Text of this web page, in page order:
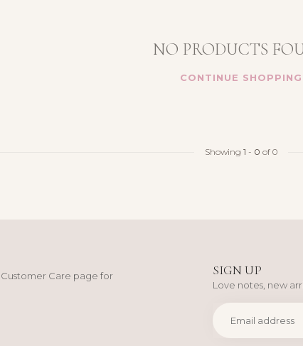
NO PRODUCTS
CONTINUE SHOPPING
Showing 1 - 0 of 0
Care page for
SIGN UP
Love notes, new